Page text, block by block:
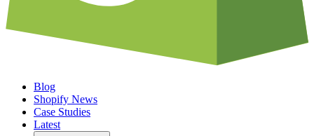
Blog
Shopify News
Case Studies
Latest